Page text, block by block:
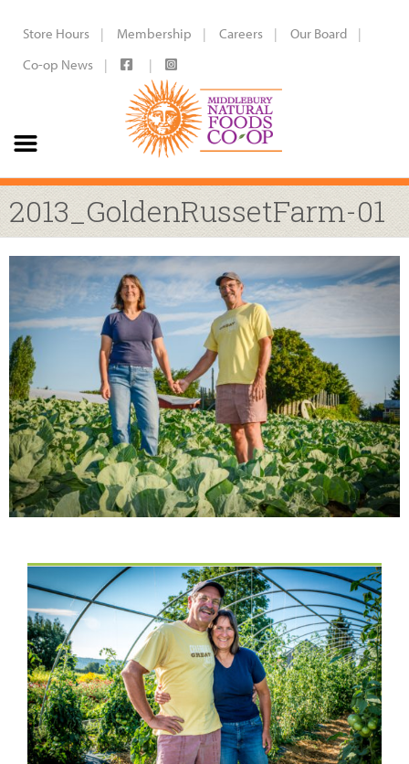
Store Hours Membership Careers
Our Board
Co-op News
2013_GoldenRussetFarm-01